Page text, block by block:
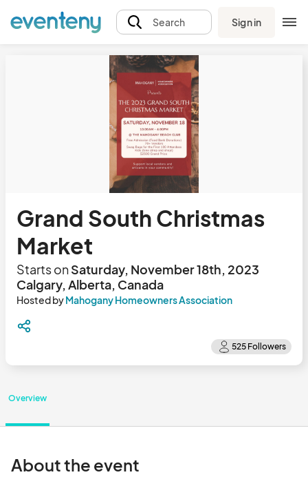
Search Sign in
Grand South Christmas
Market
Starts onSaturday, November 18th, 2023
Calgary, Alberta, Canada
Hosted byMahogany Homeowners Association
Overview
About the event